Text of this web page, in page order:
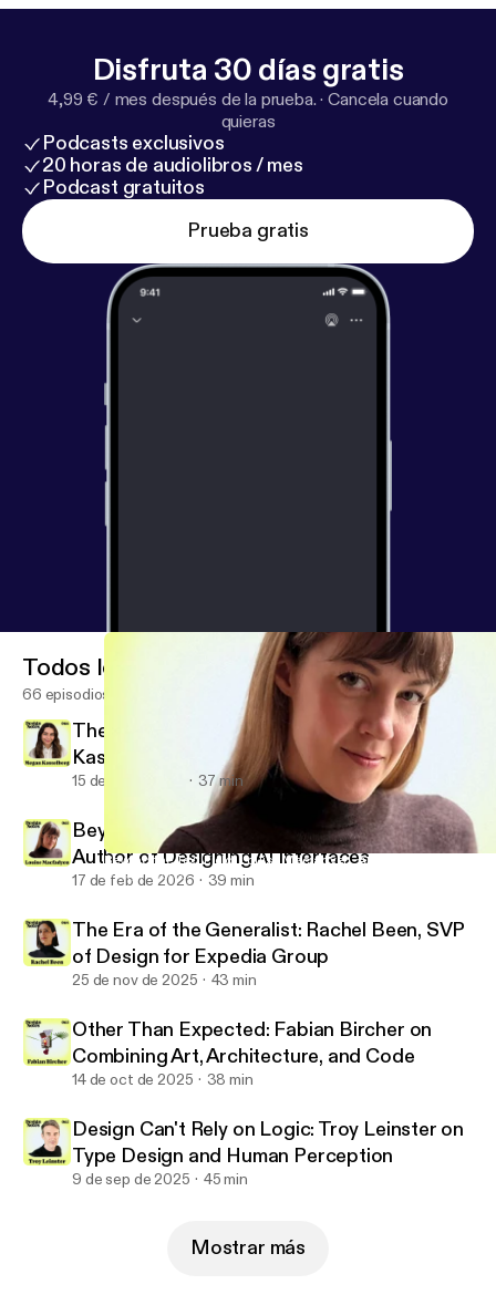
Disfruta 30 días gratis
4,99 € / mes después de la prueba. ·Cancela cuando
quieras
Podcasts exclusivos
20 horas de audiolibros / mes
Podcast gratuitos
Prueba gratis
Beyond the Text Field: Louise Macfadyen, Author of Designing
Design Notes
Todos los episodios
66 episodios
There Is No Neutral Design: Megan
Kasselberg, Senior UX Writer and Content
Designer, Material Design
15 de jul de 2026 37 min
Beyond the Text Field: Louise Macfadyen,
Author of Designing AI Interfaces
17 de feb de 2026 39 min
The Era of the Generalist: Rachel Been, SVP
of Design for Expedia Group
25 de nov de 2025 43 min
Other Than Expected: Fabian Bircher on
Combining Art, Architecture, and Code
14 de oct de 2025 38 min
Design Can't Rely on Logic: Troy Leinster on
Type Design and Human Perception
9 de sep de 2025 45 min
Mostrar más